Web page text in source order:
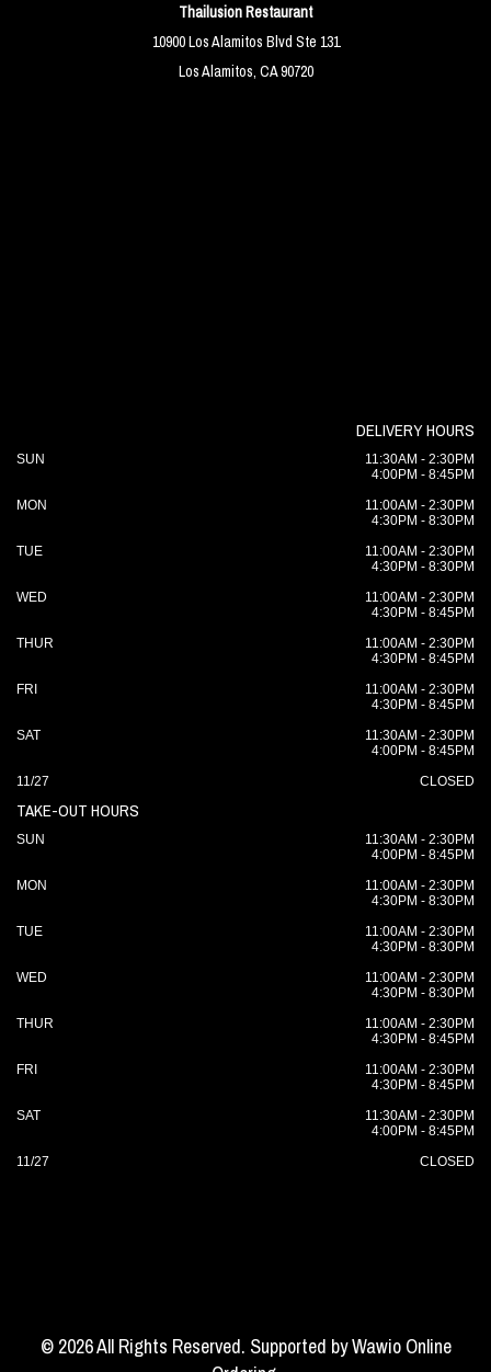
Thailusion Restaurant
10900 Los Alamitos Blvd Ste 131
Los Alamitos, CA 90720
DELIVERY HOURS
SUN
11:30AM - 2:30PM
4:00PM - 8:45PM
MON
11:00AM - 2:30PM
4:30PM - 8:30PM
TUE
11:00AM - 2:30PM
4:30PM - 8:30PM
WED
11:00AM - 2:30PM
4:30PM - 8:45PM
THUR
11:00AM - 2:30PM
4:30PM - 8:45PM
FRI
11:00AM - 2:30PM
4:30PM - 8:45PM
SAT
11:30AM - 2:30PM
4:00PM - 8:45PM
11/27
CLOSED
TAKE-OUT HOURS
SUN
11:30AM - 2:30PM
4:00PM - 8:45PM
MON
11:00AM - 2:30PM
4:30PM - 8:30PM
TUE
11:00AM - 2:30PM
4:30PM - 8:30PM
WED
11:00AM - 2:30PM
4:30PM - 8:30PM
THUR
11:00AM - 2:30PM
4:30PM - 8:45PM
FRI
11:00AM - 2:30PM
4:30PM - 8:45PM
SAT
11:30AM - 2:30PM
4:00PM - 8:45PM
11/27
CLOSED
© 2026 All Rights Reserved. Supported byWawio Online